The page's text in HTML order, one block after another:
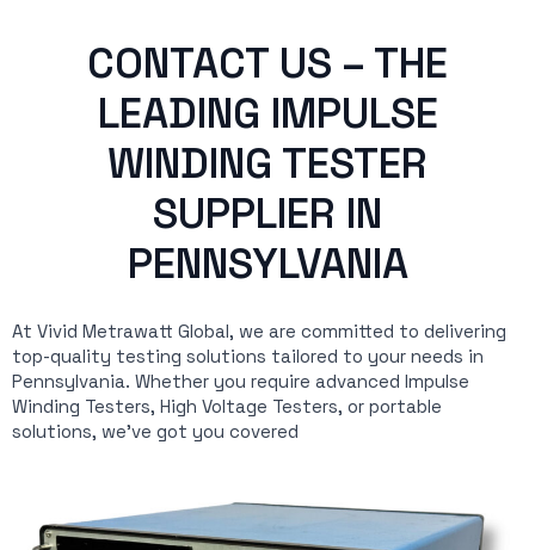
CONTACT US – THE
LEADING IMPULSE
WINDING TESTER
SUPPLIER IN
PENNSYLVANIA
At Vivid Metrawatt Global, we are committed to delivering
top-quality testing solutions tailored to your needs in
Pennsylvania. Whether you require advanced Impulse
Winding Testers, High Voltage Testers, or portable
solutions, we’ve got you covered